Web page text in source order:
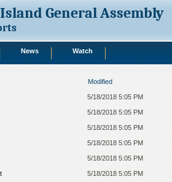
General Assembly
News Watch
Modified
5/18/2018 5:05 PM
5/18/2018 5:05 PM
5/18/2018 5:05 PM
5/18/2018 5:05 PM
5/18/2018 5:05 PM
5/18/2018 5:05 PM